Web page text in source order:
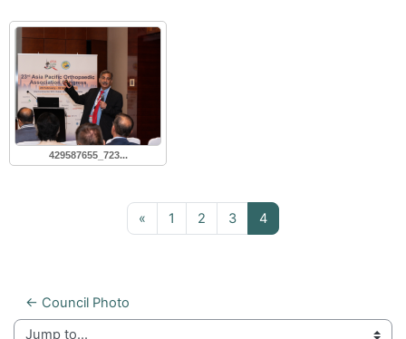
429587655_723...
« Previous page
1 Page 1
2 Page 2
3Page 3
4Page 4
← Council Photo